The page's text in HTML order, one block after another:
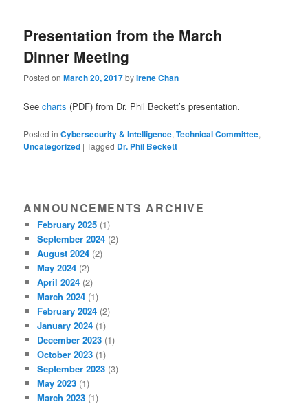
Presentation from the March
Dinner Meeting
Posted onMarch 20, 2017byIrene Chan
Seecharts (PDF) from Dr. Phil Beckett’s presentation.
Posted in Cybersecurity & Intelligence,Technical Committee,
Uncategorized |Tagged Dr. Phil Beckett
ANNOUNCEMENTS ARCHIVE
February 2025 (1)
September 2024 (2)
August 2024 (2)
May 2024 (2)
April 2024 (2)
March 2024 (1)
February 2024 (2)
January 2024 (1)
December 2023 (1)
October 2023 (1)
September 2023 (3)
May 2023 (1)
March 2023 (1)